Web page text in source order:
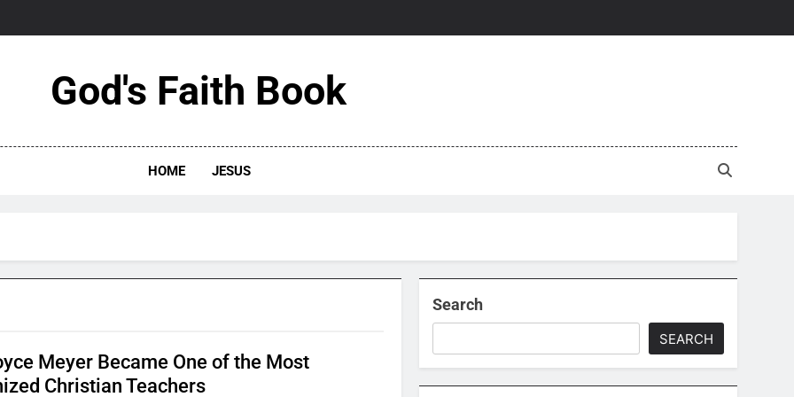
God's Faith Book
HOME JESUS
Meyer Became One of the Most
Christian Teachers
Search
SEARCH